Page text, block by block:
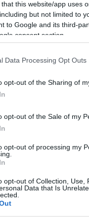
that this website/app uses
but not limited to
to Google and its third-
consent section.
Data Processing Opt Outs
opt-out of the Sharing of
opt-out of the Sale of my
opt-out of processing my
opt-out of Collection, Use,
Data that Is
into the building by
blackened
damage was done
for 16 hours when
that we at least
on the next day,
filed.